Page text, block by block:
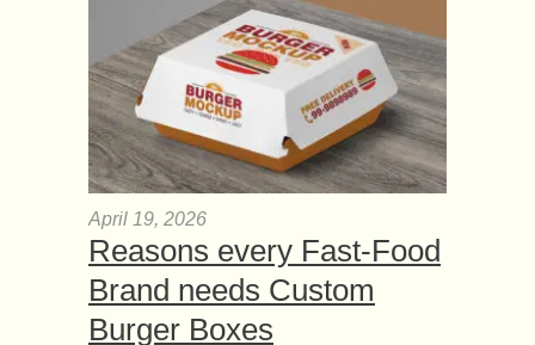
April 19, 2026
Reasons every Fast-Food
Brand needs Custom
Burger Boxes